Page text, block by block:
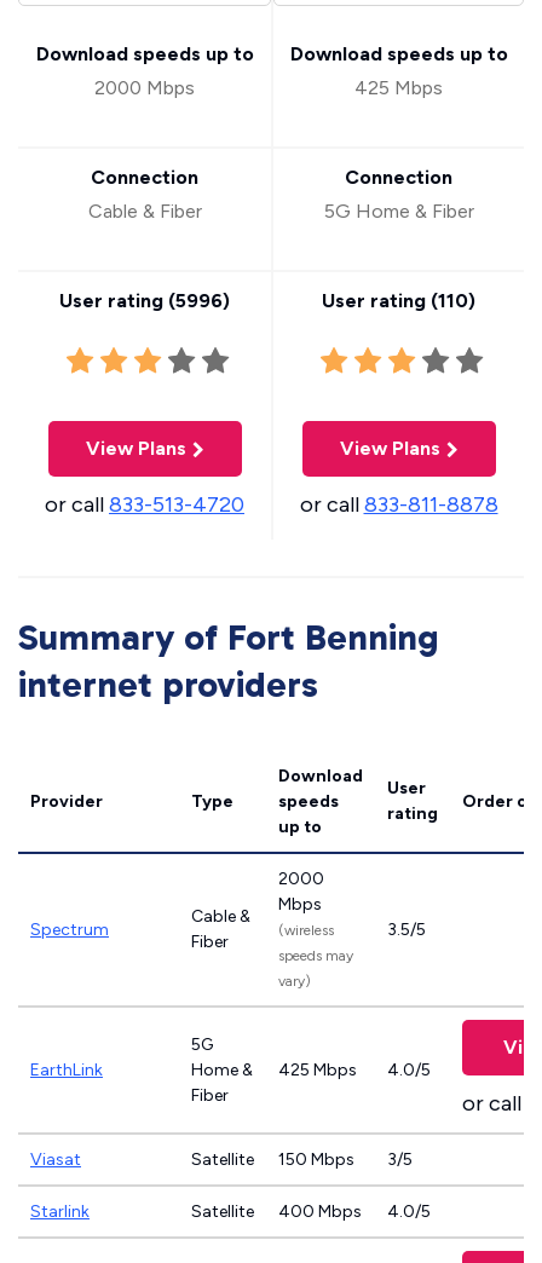
Download speeds up to
2000 Mbps
Connection
Cable & Fiber
User rating (5996)
View Plans
or call833-513-4720
Download speeds up to
425 Mbps
Connection
5G Home & Fiber
User rating (110)
View Plans
or call833-811-8878
Summary of Fort Benning
internet providers
Provider Type
Download
speeds
up to
User
rating
Order
Spectrum
Cable &
Fiber
2000
Mbps
(wireless
speeds may
vary)
3.5/5
EarthLink
5G
Home &
Fiber
425 Mbps 4.0/5
or call
Viasat Satellite 150 Mbps 3/5
Starlink Satellite 400 Mbps 4.0/5